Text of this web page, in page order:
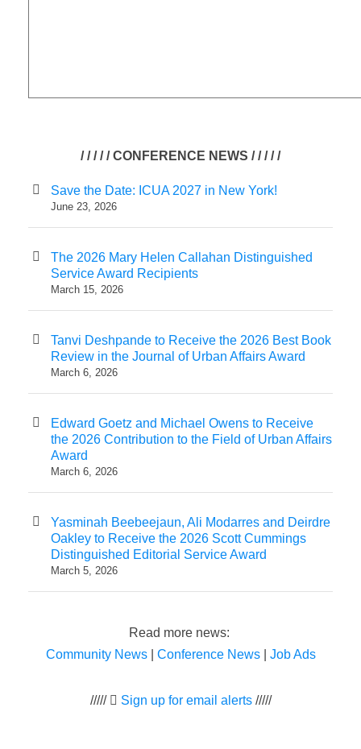
/ / / / / CONFERENCE NEWS / / / / /
Save the Date: ICUA 2027 in New York!
June 23, 2026
The 2026 Mary Helen Callahan Distinguished
Service Award Recipients
March 15, 2026
Tanvi Deshpande to Receive the 2026 Best Book
Review in the Journal of Urban Affairs Award
March 6, 2026
Edward Goetz and Michael Owens to Receive
the 2026 Contribution to the Field of Urban Affairs
Award
March 6, 2026
Yasminah Beebeejaun, Ali Modarres and Deirdre
Oakley to Receive the 2026 Scott Cummings
Distinguished Editorial Service Award
March 5, 2026
Read more news:
Community News| Conference News| Job Ads
///// Sign up for email alerts/////